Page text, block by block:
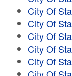
City Of
City Of
City Of
City Of
City Of